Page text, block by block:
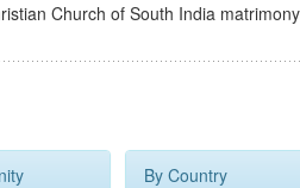
Church of South India
By Country